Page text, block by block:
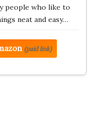
people who like to
neat and easy…
(paid link)